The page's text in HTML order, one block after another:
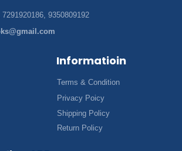
9350809192
Informatioin
Terms & Condition
Privacy Poicy
Shipping Policy
Return Policy